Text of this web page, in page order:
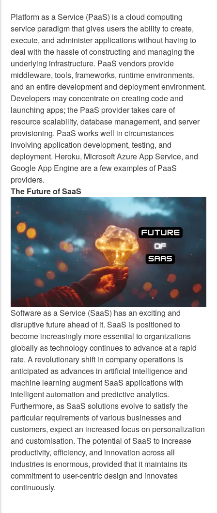
Platform as a Service (PaaS) is a cloud computing
service paradigm that gives users the ability to create,
execute, and administer applications without having to
deal with the hassle of constructing and managing the
underlying infrastructure. PaaS vendors provide
middleware, tools, frameworks, runtime environments,
and an entire development and deployment environment.
Developers may concentrate on creating code and
launching apps; the PaaS provider takes care of
resource scalability, database management, and server
provisioning. PaaS works well in circumstances
involving application development, testing, and
deployment. Heroku, Microsoft Azure App Service, and
Google App Engine are a few examples of PaaS
providers.
The Future of SaaS
Software as a Service (SaaS) has an exciting and
disruptive future ahead of it. SaaS is positioned to
become increasingly more essential to organizations
globally as technology continues to advance at a rapid
rate. A revolutionary shift in company operations is
anticipated as advances in artificial intelligence and
machine learning augment SaaS applications with
intelligent automation and predictive analytics.
Furthermore, as SaaS solutions evolve to satisfy the
particular requirements of various businesses and
customers, expect an increased focus on personalization
and customisation. The potential of SaaS to increase
productivity, efficiency, and innovation across all
industries is enormous, provided that it maintains its
commitment to user-centric design and innovates
continuously.